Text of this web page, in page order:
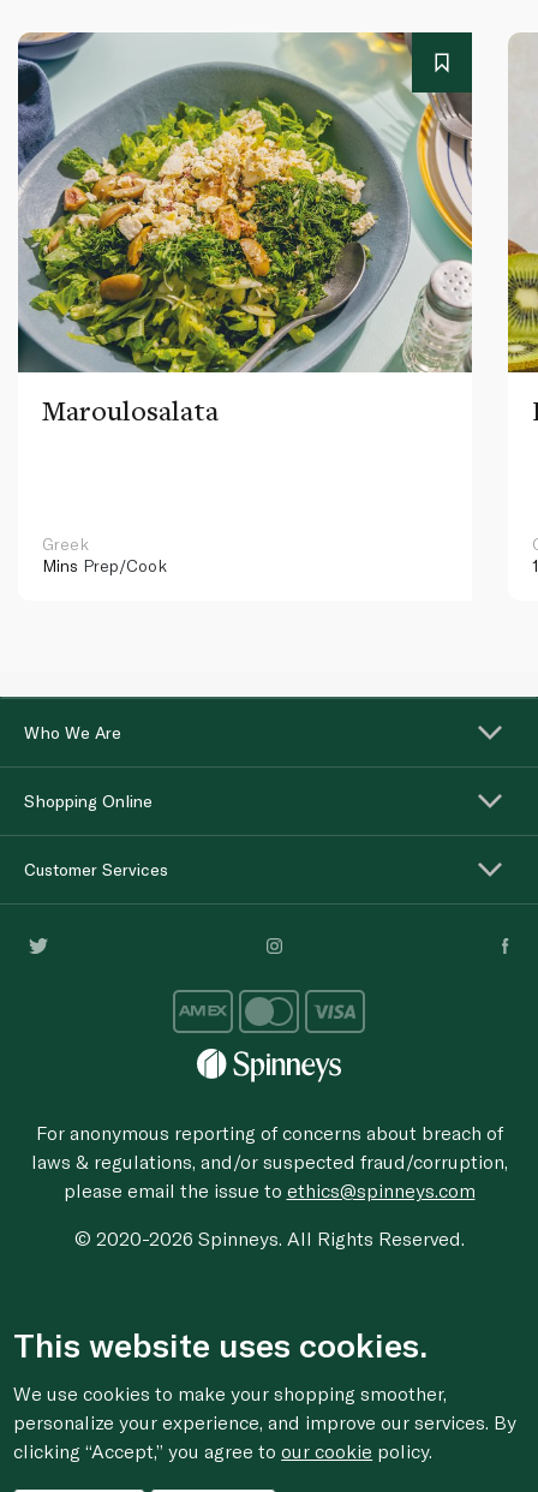
Maroulosalata
Greek
Mins Prep/Cook
Who We Are
Shopping Online
Customer Services
For anonymous reporting of concerns about breach of
laws & regulations, and/or suspected fraud/corruption,
please email the issue to ethics@spinneys.com
© 2020-2026 Spinneys. All Rights Reserved.
This website uses cookies.
We use cookies to make your shopping smoother,
personalize your experience, and improve our services. By
clicking “Accept,” you agree toour cookie policy.